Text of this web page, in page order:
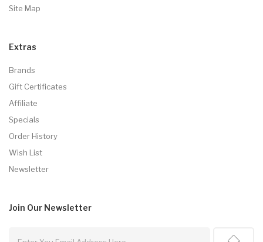
Site Map
Extras
Brands
Gift Certificates
Affiliate
Specials
Order History
Wish List
Newsletter
Join Our Newsletter